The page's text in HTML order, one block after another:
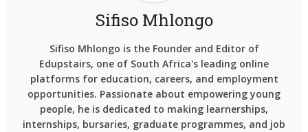
Sifiso Mhlongo
Sifiso Mhlongo is the Founder and Editor of
Edupstairs, one of South Africa's leading online
platforms for education, careers, and employment
opportunities. Passionate about empowering young
people, he is dedicated to making learnerships,
internships, bursaries, graduate programmes, and job